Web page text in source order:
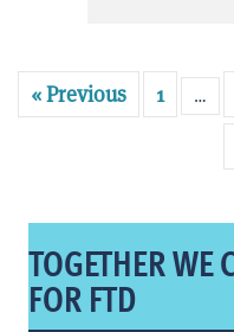
« Previous 1 …
TOGETHER WE
FOR FTD